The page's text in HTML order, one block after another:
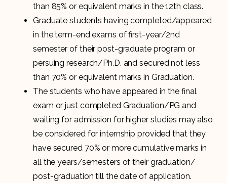
than 85% or equivalent marks in the 12th class.
Graduate students having completed/appeared
in the term-end exams of first-year/2nd
semester of their post-graduate program or
persuing research/Ph.D. and secured not less
than 70% or equivalent marks in Graduation.
The students who have appeared in the final
exam or just completed Graduation/PG and
waiting for admission for higher studies may also
be considered for internship provided that they
have secured 70% or more cumulative marks in
all the years/semesters of their graduation/
post-graduation till the date of application.